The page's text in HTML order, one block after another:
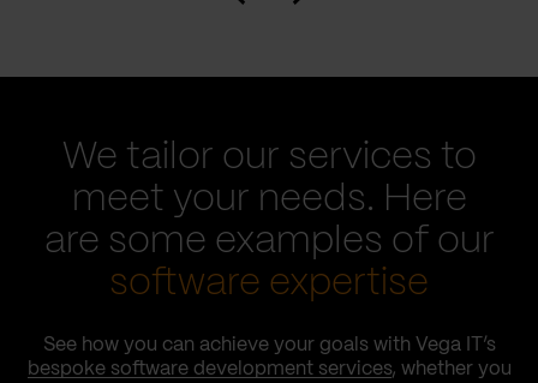
We tailor our services to
meet your needs. Here
are some examples of our
software expertise
See how you can achieve your goals with Vega IT’s
bespoke software development services, whether you